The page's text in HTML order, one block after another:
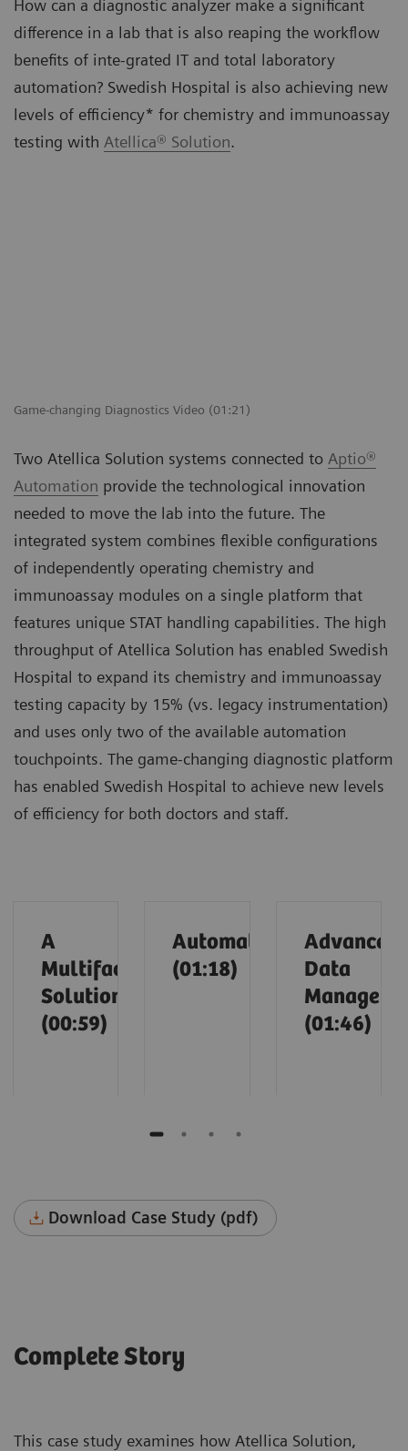
How can a diagnostic analyzer make a significant
difference in a lab that is also reaping the workflow
benefits of inte-grated IT and total laboratory
automation? Swedish Hospital is also achieving new
levels of efficiency* for chemistry and immunoassay
testing with Atellica® Solution.
Game-changing Diagnostics Video (01:21)
Two Atellica Solution systems connected to Aptio®
Automation provide the technological innovation
needed to move the lab into the future. The
integrated system combines flexible configurations
of independently operating chemistry and
immunoassay modules on a single platform that
features unique STAT handling capabilities. The high
throughput of Atellica Solution has enabled Swedish
Hospital to expand its chemistry and immunoassay
testing capacity by 15% (vs. legacy instrumentation)
and uses only two of the available automation
touchpoints. The game-changing diagnostic platform
has enabled Swedish Hospital to achieve new levels
of efficiency for both doctors and staff.
A
Multifaceted
Solution
(00:59)
Automation
(01:18)
Advanced
Data
(01:46)
Download Case Study (pdf)
Complete Story
This case study examines how Atellica Solution,